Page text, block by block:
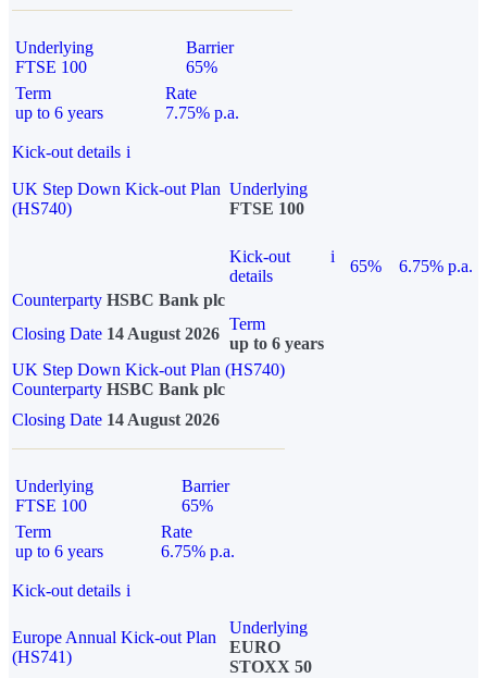
Underlying
FTSE 100
Barrier
65%
Term
up to 6 years
Rate
7.75% p.a.
Kick-out details i
UK Step Down Kick-out Plan
(HS740)
Underlying
FTSE 100
Kick-out
details
i
65%
6.75% p.a.
Counterparty HSBC Bank plc
Closing Date 14 August 2026
Term
up to 6 years
UK Step Down Kick-out Plan (HS740)
Counterparty HSBC Bank plc
Closing Date 14 August 2026
Underlying
FTSE 100
Barrier
65%
Term
up to 6 years
Rate
6.75% p.a.
Kick-out details i
Europe Annual Kick-out Plan
(HS741)
Underlying
EURO
STOXX 50